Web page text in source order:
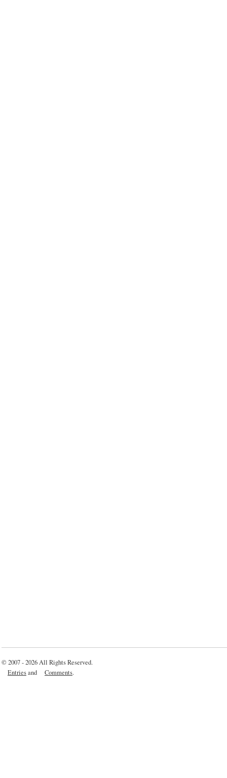
© 2007 - 2026 All Rights Reserved.
Entriesand Comments.